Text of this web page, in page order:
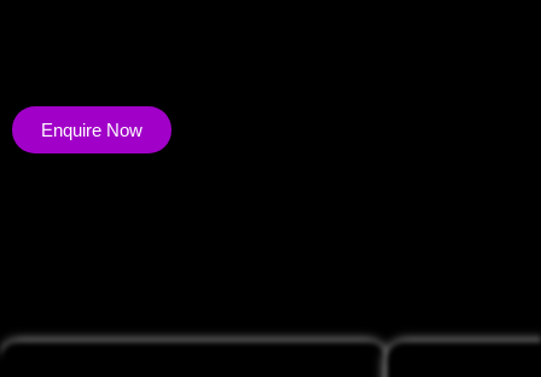
Enquire Now